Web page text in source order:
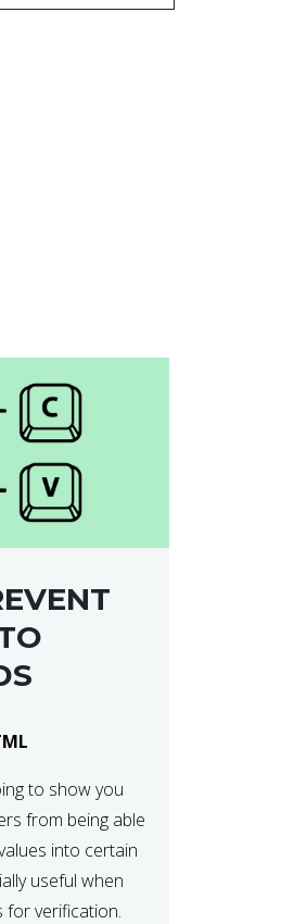
to show you
from being able
into certain
useful when
for verification.